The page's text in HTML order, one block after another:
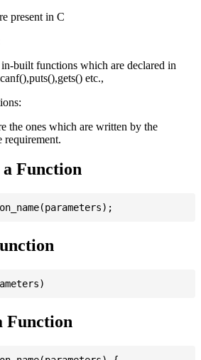
present in C
built functions which are declared in
etc.,
the ones which are written by the
requirement.
Function
Function